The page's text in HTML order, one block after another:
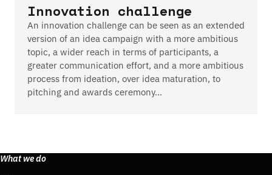
Innovation challenge
An innovation challenge can be seen as an extended
version of an idea campaign with a more ambitious
topic, a wider reach in terms of participants, a
greater communication effort, and a more ambitious
process from ideation, over idea maturation, to
pitching and awards ceremony…
What we do